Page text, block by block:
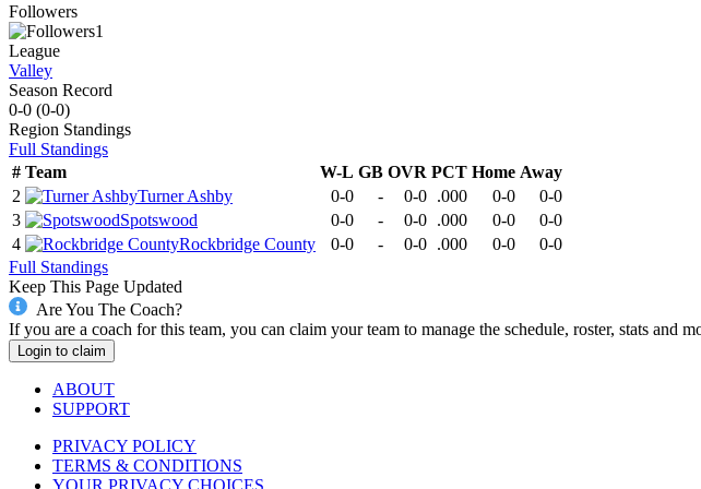
Followers
1
League
Valley
Season Record
0-0 (0-0)
Region Standings
Full Standings
# Team W-L GB OVR PCT Home Away
2
Turner Ashby 0-0 - 0-0 .000 0-0
0-0
3
Spotswood 0-0 - 0-0 .000 0-0
0-0
4
Rockbridge County 0-0 - 0-0 .000 0-0
0-0
Full Standings
Keep This Page Updated
Are You The Coach?
If you are a coach for this team, you can claim your team to manage the schedule, roster, stats
Login to claim
ABOUT
SUPPORT
PRIVACY POLICY
TERMS & CONDITIONS
YOUR PRIVACY CHOICES